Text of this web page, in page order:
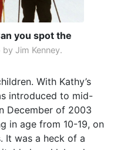
you spot the
by Jim Kenney.
With Kathy’s
introduced to mid-
December of 2003
in age from 10-19, on
It was a heck of a